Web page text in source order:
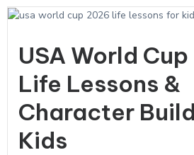
USA World
Life Lessons &
Character
Kids